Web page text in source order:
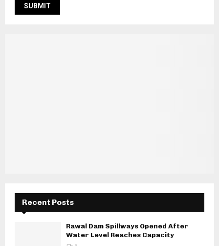
Recent Posts
Rawal Dam Spillways Opened After
Water Level Reaches Capacity